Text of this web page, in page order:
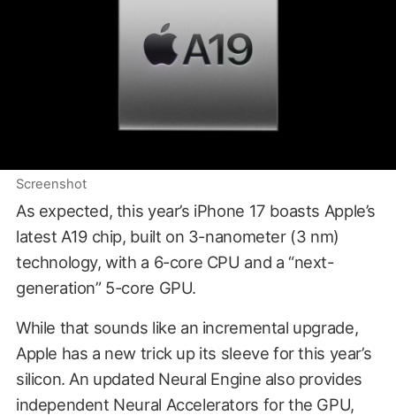
Screenshot
As expected, this year’s iPhone 17 boasts Apple’s
latest A19 chip, built on 3-nanometer (3 nm)
technology, with a 6-core CPU and a “next-
generation” 5-core GPU.
While that sounds like an incremental upgrade,
Apple has a new trick up its sleeve for this year’s
silicon. An updated Neural Engine also provides
independent Neural Accelerators for the GPU,